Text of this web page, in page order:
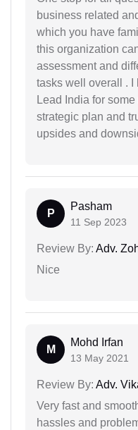
business related
which you have
this organization
assessment and
tasks well overall . I
Lead India for
strategic plan and
upsides and
P
Pasham
11 Sep 2023
Review By: Adv.
Nice
M
Mohd Irfan
13 May 2021
Review By: Adv.
Very fast and
hassles and